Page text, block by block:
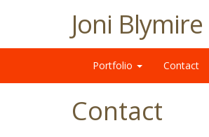
Joni Blymire
Portfolio Contact
Contact